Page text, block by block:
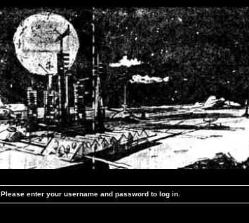
Please enter your username and password to log in.